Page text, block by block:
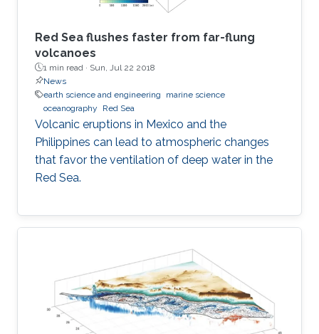
Red Sea flushes faster from far-flung
volcanoes
1 min read · Sun, Jul 22 2018
News
earth science and engineering
marine science
oceanography
Red Sea
Volcanic eruptions in Mexico and the
Philippines can lead to atmospheric changes
that favor the ventilation of deep water in the
Red Sea.